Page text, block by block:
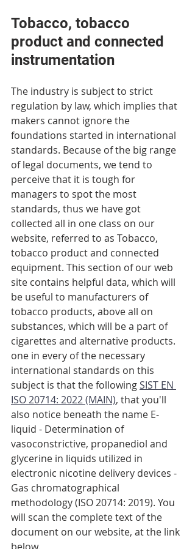
Tobacco, tobacco
product and connected
instrumentation
The industry is subject to strict
regulation by law, which implies that
makers cannot ignore the
foundations started in international
standards. Because of the big range
of legal documents, we tend to
perceive that it is tough for
managers to spot the most
standards, thus we have got
collected all in one class on our
website, referred to as Tobacco,
tobacco product and connected
equipment. This section of our web
site contains helpful data, which will
be useful to manufacturers of
tobacco products, above all on
substances, which will be a part of
cigarettes and alternative products.
one in every of the necessary
international standards on this
subject is that the following SIST EN
ISO 20714: 2022 (MAIN), that you'll
also notice beneath the name E-
liquid - Determination of
vasoconstrictive, propanediol and
glycerine in liquids utilized in
electronic nicotine delivery devices -
Gas chromatographical
methodology (ISO 20714: 2019). You
will scan the complete text of the
document on our website, at the link